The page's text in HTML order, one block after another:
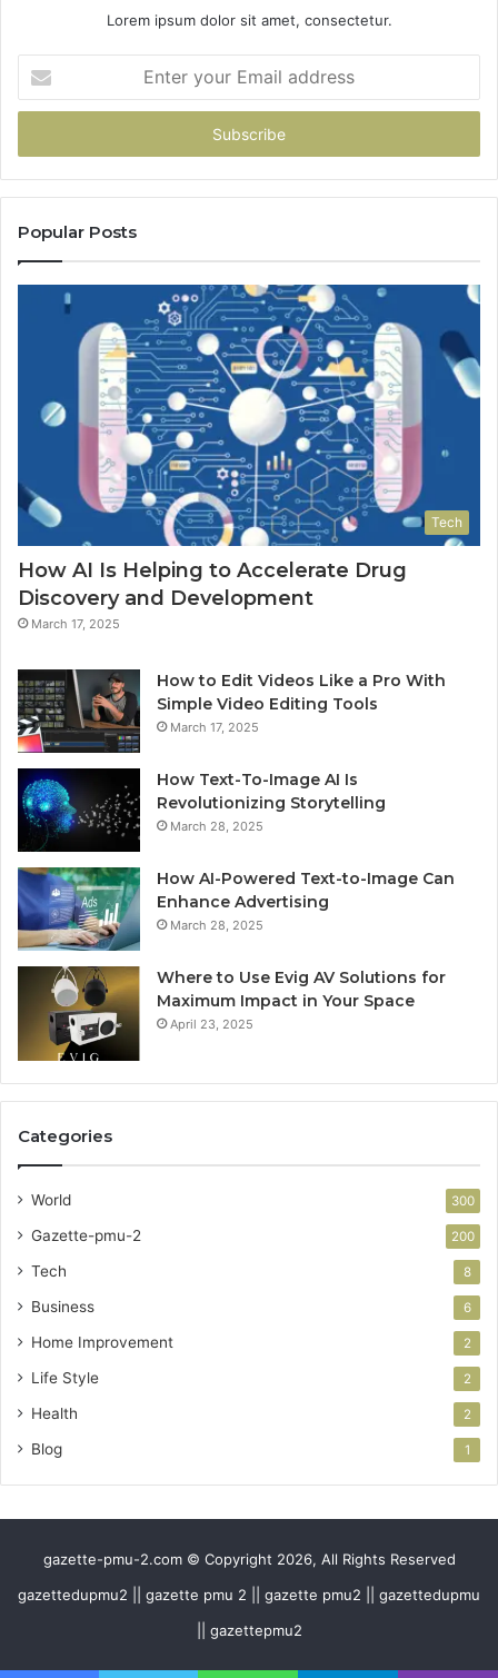
Lorem ipsum dolor sit amet, consectetur.
your
Email
Popular Posts
Tech
How AI Is Helping to Accelerate Drug
Discovery and Development
March 17, 2025
How to Edit Videos Like a Pro With
Simple Video Editing Tools
March 17, 2025
How Text-To-Image AI Is
Revolutionizing Storytelling
March 28, 2025
How AI-Powered Text-to-Image Can
Enhance Advertising
March 28, 2025
Where to Use Evig AV Solutions for
Maximum Impact in Your Space
April 23, 2025
Categories
World 300
Gazette-pmu-2 200
Tech 8
Business 6
Home Improvement 2
Life Style 2
Health 2
Blog 1
gazette-pmu-2.com © Copyright 2026, All Rights Reserved
gazettedupmu2 || gazette pmu 2 || gazette pmu2 || gazettedupmu
|| gazettepmu2